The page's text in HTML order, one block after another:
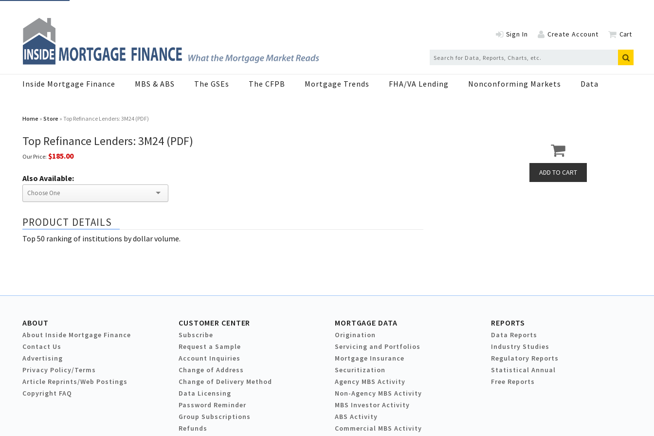
Sign In Create Account Cart
Inside Mortgage Finance MBS & ABS The GSEs The CFPB Mortgage Trends FHA/VA Lending Nonconforming Markets Data
Home » Store » Top Refinance Lenders: 3M24 (PDF)
Top Refinance Lenders: 3M24 (PDF)
Our Price: $185.00
Also Available:
PRODUCT DETAILS
Top 50 ranking of institutions by dollar volume.
ABOUT
About Inside Mortgage Finance
Contact Us
Advertising
Privacy Policy/Terms
Article Reprints/Web Postings
Copyright FAQ
CUSTOMER CENTER
Subscribe
Request a Sample
Account Inquiries
Change of Address
Change of Delivery Method
Data Licensing
Password Reminder
Group Subscriptions
Refunds
MORTGAGE DATA
Origination
Servicing and Portfolios
Mortgage Insurance
Securitization
Agency MBS Activity
Non-Agency MBS Activity
MBS Investor Activity
ABS Activity
Commercial MBS Activity
REPORTS
Data Reports
Industry Studies
Regulatory Reports
Statistical Annual
Free Reports